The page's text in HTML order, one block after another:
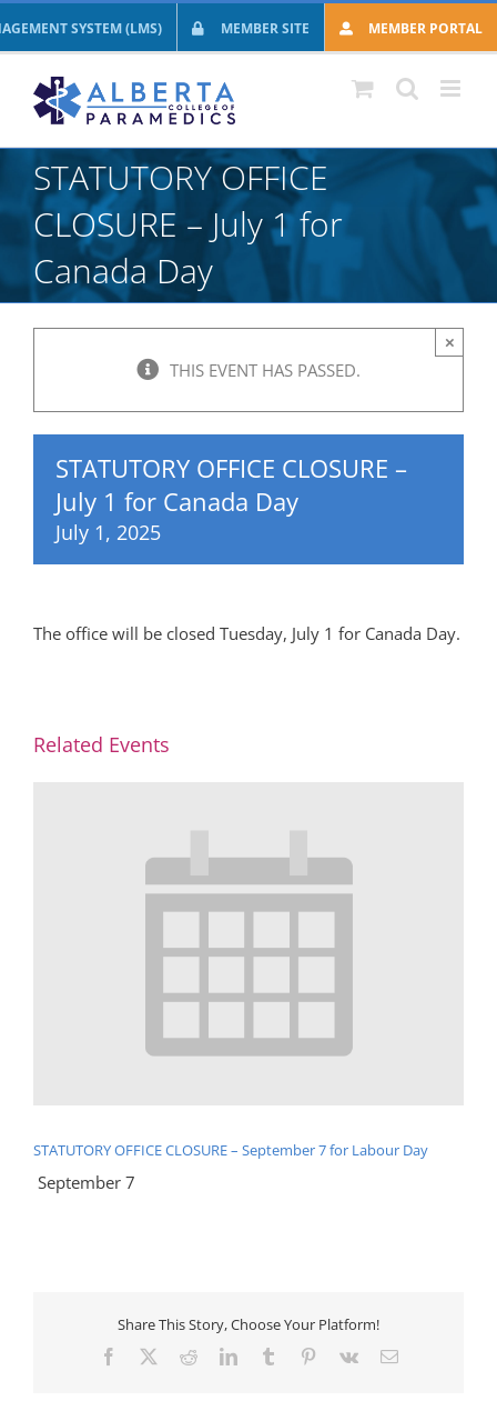
to
SYSTEM (LMS) MEMBER SITE MEMBER PORTAL
STATUTORY OFFICE
CLOSURE – July 1 for
Canada Day
THIS EVENT HAS PASSED.
×
STATUTORY OFFICE CLOSURE –
July 1 for Canada Day
July 1, 2025
The office will be closed Tuesday, July 1 for Canada Day.
Related Events
STATUTORY OFFICE CLOSURE – September 7 for Labour Day
September 7
Share This Story, Choose Your Platform!
Facebook RedditLinkedInTumblr Pinterest
Vk Email